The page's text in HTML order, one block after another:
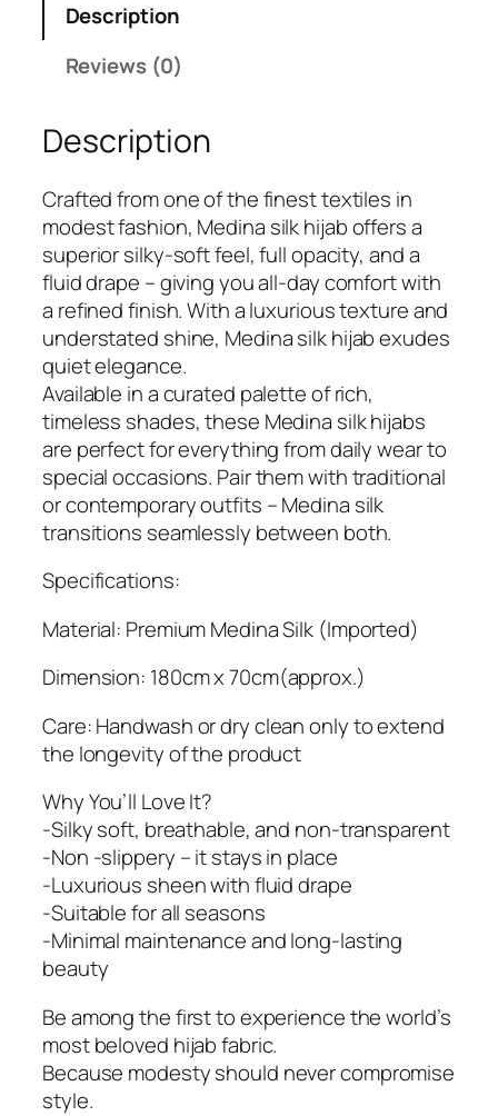
:
7
.
4
9
M
e
d
i
n
a
S
i
l
k
H
i
j
a
b
q
u
n
t
i
t
y
Description
Reviews (0)
Description
Crafted from one of the finest textiles in
modest fashion, Medina silk hijab offers a
superior silky-soft feel, full opacity, and a
fluid drape – giving you all-day comfort with
a refined finish. With a luxurious texture and
understated shine, Medina silk hijab exudes
quiet elegance.
Available in a curated palette of rich,
timeless shades, these Medina silk hijabs
are perfect for everything from daily wear to
special occasions. Pair them with traditional
or contemporary outfits – Medina silk
transitions seamlessly between both.
Specifications:
Material: Premium Medina Silk (Imported)
Dimension: 180cm x 70cm(approx.)
Care: Handwash or dry clean only to extend
the longevity of the product
Why You’ll Love It?
-Silky soft, breathable, and non-transparent
-Non -slippery – it stays in place
-Luxurious sheen with fluid drape
-Suitable for all seasons
-Minimal maintenance and long-lasting
beauty
Be among the first to experience the world’s
most beloved hijab fabric.
Because modesty should never compromise
style.